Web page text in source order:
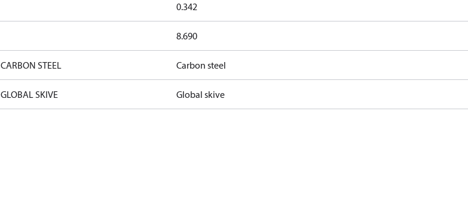
0.342
8.690
CARBON STEEL Carbon steel
GLOBAL SKIVE Global skive